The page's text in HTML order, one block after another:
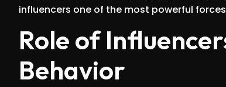
influencers one of the most powerful
Role of
Behavior